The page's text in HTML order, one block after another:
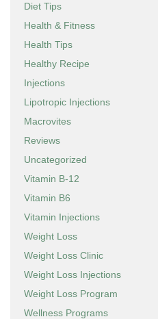
Diet Tips
Health & Fitness
Health Tips
Healthy Recipe
Injections
Lipotropic Injections
Macrovites
Reviews
Uncategorized
Vitamin B-12
Vitamin B6
Vitamin Injections
Weight Loss
Weight Loss Clinic
Weight Loss Injections
Weight Loss Program
Wellness Programs